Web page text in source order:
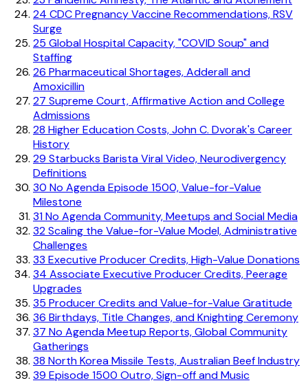
24 CDC Pregnancy Vaccine Recommendations, RSV
Surge
25 Global Hospital Capacity, "COVID Soup" and
Staffing
26 Pharmaceutical Shortages, Adderall and
Amoxicillin
27 Supreme Court, Affirmative Action and College
Admissions
28 Higher Education Costs, John C. Dvorak's Career
History
29 Starbucks Barista Viral Video, Neurodivergency
Definitions
30 No Agenda Episode 1500, Value-for-Value
Milestone
31No Agenda Community, Meetups and Social Media
32Scaling the Value-for-Value Model, Administrative
Challenges
33 Executive Producer Credits, High-Value Donations
34 Associate Executive Producer Credits, Peerage
Upgrades
35 Producer Credits and Value-for-Value Gratitude
36 Birthdays, Title Changes, and Knighting Ceremony
37 No Agenda Meetup Reports, Global Community
Gatherings
38 North Korea Missile Tests, Australian Beef Industry
39 Episode 1500 Outro, Sign-off and Music